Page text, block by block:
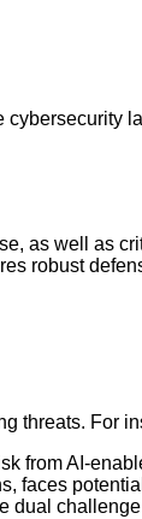
cybersecurity
as well as
robust
threats. For
from AI-
faces
dual